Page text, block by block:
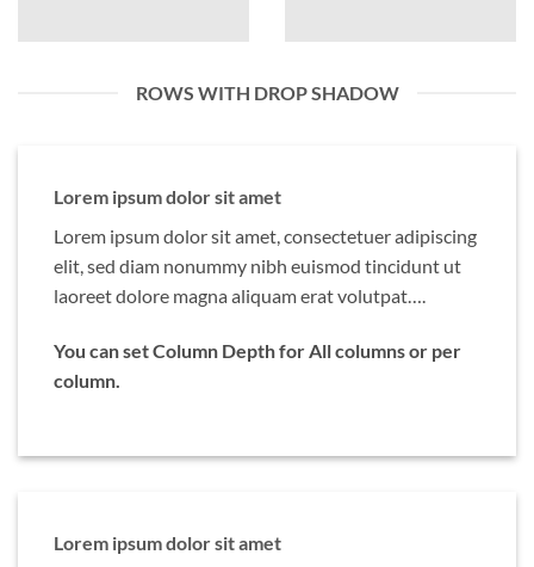
ROWS WITH DROP SHADOW
Lorem ipsum dolor sit amet
Lorem ipsum dolor sit amet, consectetuer adipiscing
elit, sed diam nonummy nibh euismod tincidunt ut
laoreet dolore magna aliquam erat volutpat….
You can set Column Depth for All columns or per
column.
Lorem ipsum dolor sit amet